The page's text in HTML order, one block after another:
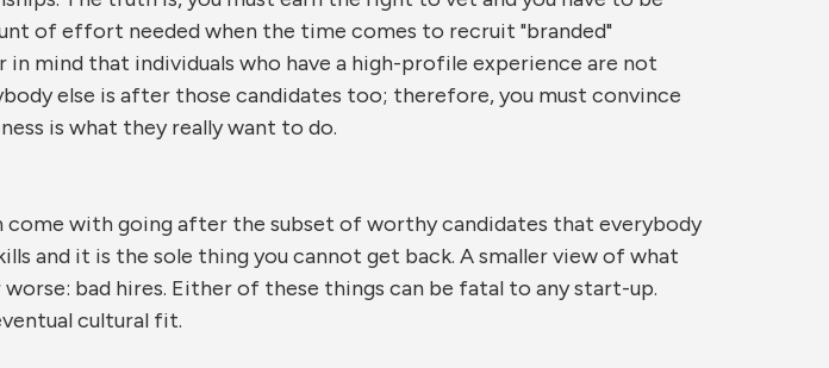
of effort needed when the time comes to recruit "branded"
in mind that individuals who have a high-profile experience are not
else is after those candidates too; therefore, you must convince
is what they really want to do.
with going after the subset of worthy candidates that everybody
and it is the sole thing you cannot get back. A smaller view of what
bad hires. Either of these things can be fatal to any start-up.
cultural fit.